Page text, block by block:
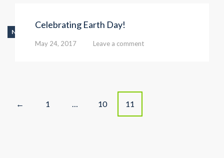
NEWS
Celebrating Earth Day!
May 24, 2017 Leave a comment
P← 1 … 10 11